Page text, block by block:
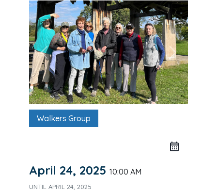
Walkers Group
April 24, 2025 10:00 AM
UNTIL APRIL 24, 2025